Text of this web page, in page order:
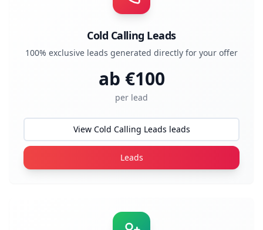
Cold Calling Leads
100% exclusive leads generated directly for your offer
ab €100
per lead
View Cold Calling Leads leads
Leads